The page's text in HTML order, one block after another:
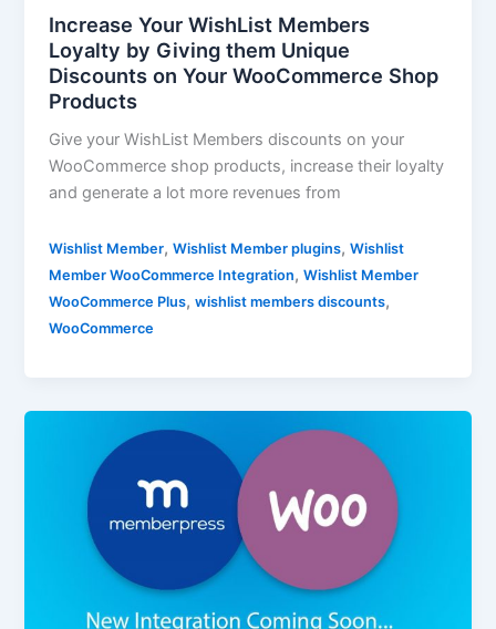
Increase Your WishList Members
Loyalty by Giving them Unique
Discounts on Your WooCommerce Shop
Products
Give your WishList Members discounts on your
WooCommerce shop products, increase their loyalty
and generate a lot more revenues from
Wishlist Member,Wishlist Member plugins,Wishlist
Member WooCommerce Integration,Wishlist Member
WooCommerce Plus,wishlist members discounts,
WooCommerce